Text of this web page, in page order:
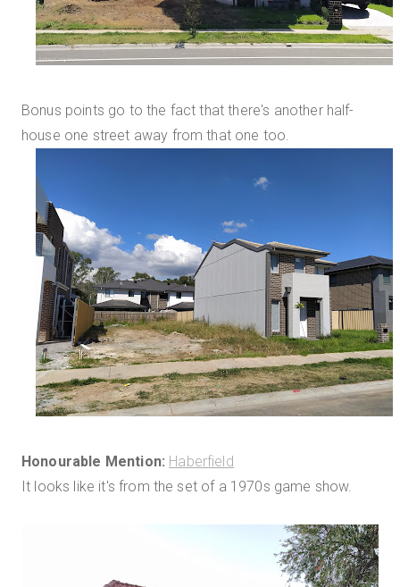
Bonus points go to the fact that there's another half-
house one street away from that one too.
Honourable Mention: Haberfield
It looks like it's from the set of a 1970s game show.